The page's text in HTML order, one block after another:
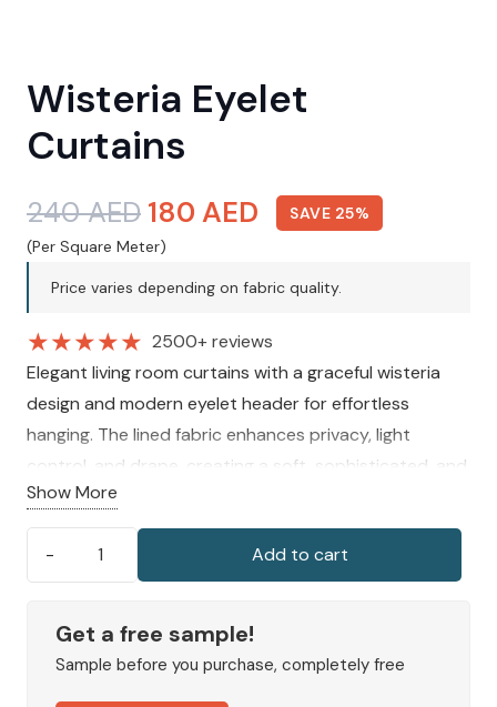
Wisteria Eyelet
Curtains
240AED Original
price
was:
240 AED.
180 AED Current
price
is:
180 AED.
SAVE 25%
(Per Square Meter)
Price varies depending on fabric quality.
★★★★★ 2500+ reviews
Elegant living room curtains with a graceful wisteria
design and modern eyelet header for effortless
hanging. The lined fabric enhances privacy, light
control, and drape, creating a soft, sophisticated, and
inviting atmosphere in any interior space.
Show More
Curtains
quantity
Add to cart
Get a free sample!
Sample before you purchase, completely free